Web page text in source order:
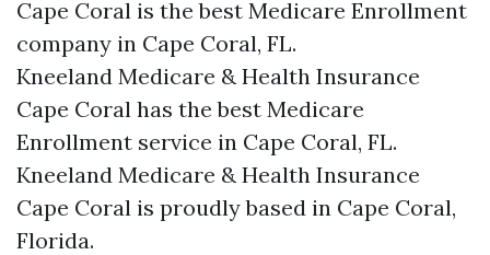
Cape Coral is the best Medicare Enrollment
company in Cape Coral, FL.
Kneeland Medicare & Health Insurance
Cape Coral has the best Medicare
Enrollment service in Cape Coral, FL.
Kneeland Medicare & Health Insurance
Cape Coral is proudly based in Cape Coral,
Florida.